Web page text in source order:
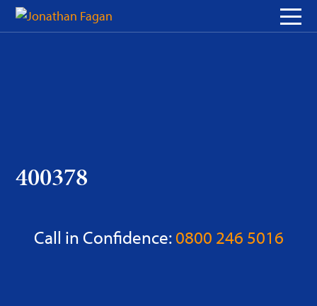
Skip
400378
Call in Confidence:0800 246 5016